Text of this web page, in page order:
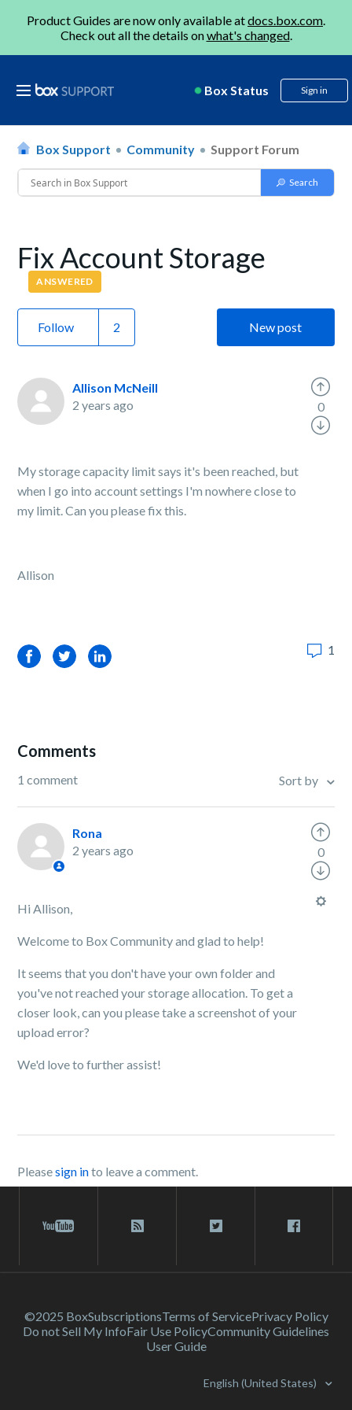
Product Guides are now only available atdocs.box.com.
Check out all the details onwhat's changed.
Box Status Sign in
Box Support Community Support Forum
Fix Account Storage
ANSWERED
Follow New post
Allison McNeill
2 years ago
My storage capacity limit says it's been reached, but
when I go into account settings I'm nowhere close to
my limit. Can you please fix this.
Allison
0
FacebookTwitterLinkedIn 1
Comments
1 comment Sort by
Rona
2 years ago
Hi Allison,
Welcome to Box Community and glad to help!
It seems that you don't have your own folder and
you've not reached your storage allocation. To get a
closer look, can you please take a screenshot of your
upload error?
We'd love to further assist!
0
Pleasesign into leave a comment.
©2025 BoxSubscriptionsTerms of ServicePrivacy Policy
Do not Sell My InfoFair Use PolicyCommunity Guidelines
User Guide
English (United States)